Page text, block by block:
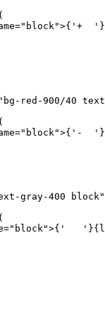
red-900/40
gray-400